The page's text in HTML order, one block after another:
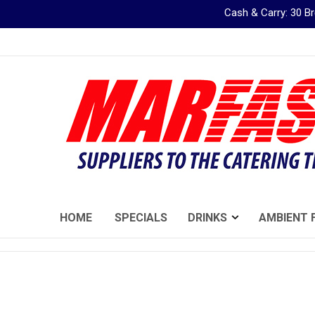
Cash & Carry: 30
to
HOME SPECIALS DRINKS AMBIENT